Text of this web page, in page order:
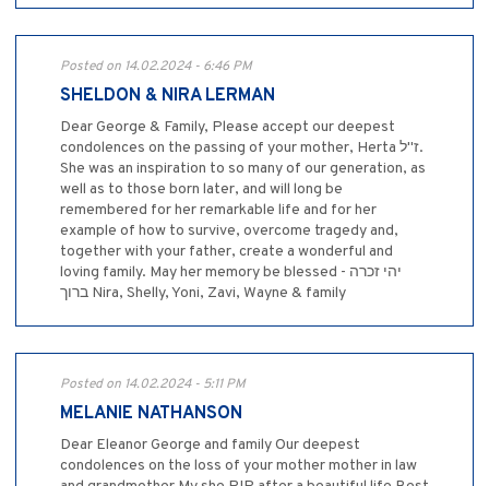
Posted on 14.02.2024 - 6:46 PM
SHELDON & NIRA LERMAN
Dear George & Family, Please accept our deepest
condolences on the passing of your mother, Herta ז"ל.
She was an inspiration to so many of our generation, as
well as to those born later, and will long be
remembered for her remarkable life and for her
example of how to survive, overcome tragedy and,
together with your father, create a wonderful and
loving family. May her memory be blessed - יהי זכרה
ברוך Nira, Shelly, Yoni, Zavi, Wayne & family
Posted on 14.02.2024 - 5:11 PM
MELANIE NATHANSON
Dear Eleanor George and family Our deepest
condolences on the loss of your mother mother in law